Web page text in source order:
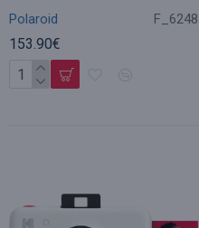
Polaroid F_6248
153.90€